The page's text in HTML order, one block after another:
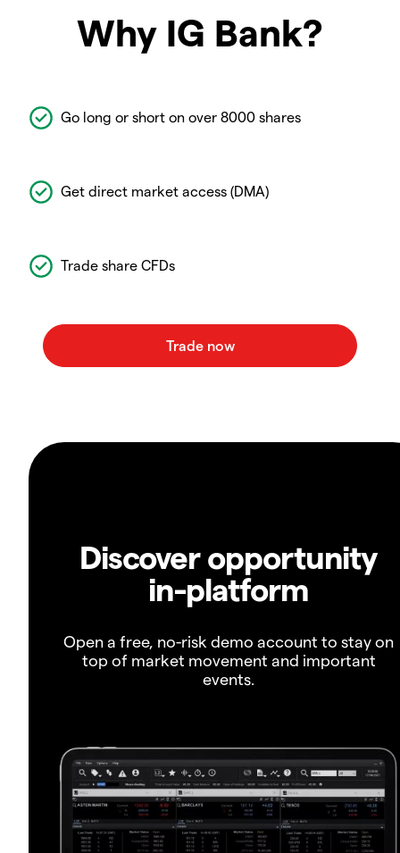
Why IG Bank?
Go long or short on over 8000 shares
Get direct market access (DMA)
Trade share CFDs
Discover opportunity
in-platform
Open a free, no-risk demo account to stay on
top of market movement and important
events.